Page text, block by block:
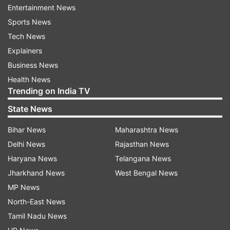
commonality between the two countries’
freedom struggle, the video showcases the first
Test played between the two and continues to
roll on to the present.
Watch: Freedom Series 2018 ad
Entertainment News
Sports News
Tech News
Explainers
Business News
Health News
Trending on India TV
State News
Bihar News
Delhi News
Haryana News
Jharkhand News
MP News
North-East News
Tamil Nadu News
Maharashtra News
Rajasthan News
Telangana News
West Bengal News